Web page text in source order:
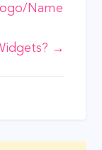
Name
→